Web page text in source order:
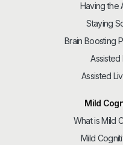
Having the
Staying
Brain Boosting
Assisted
Assisted
Mild
What is Mild
Mild